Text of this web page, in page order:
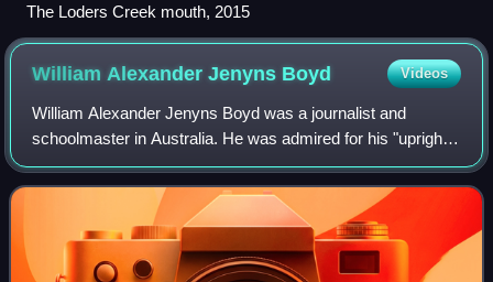
The Loders Creek mouth, 2015
William Alexander Jenyns Boyd Videos
William Alexander Jenyns Boyd was a journalist and
schoolmaster in Australia. He was admired for his "upright
bearing and extensive learning".